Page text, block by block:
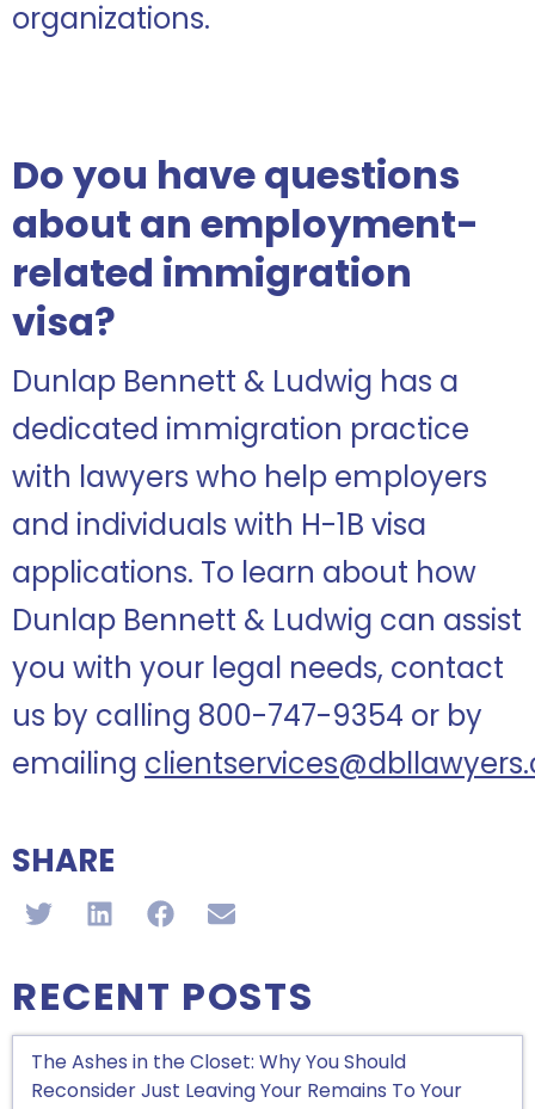
organizations.
Do you have questions
about an employment-
related immigration
visa?
Dunlap Bennett & Ludwig has a
dedicated immigration practice
with lawyers who help employers
and individuals with H-1B visa
applications. To learn about how
Dunlap Bennett & Ludwig can assist
you with your legal needs, contact
us by calling 800-747-9354 or by
emailing
SHARE
RECENT POSTS
The Ashes in the Closet: Why You Should
Reconsider Just Leaving Your Remains To Your